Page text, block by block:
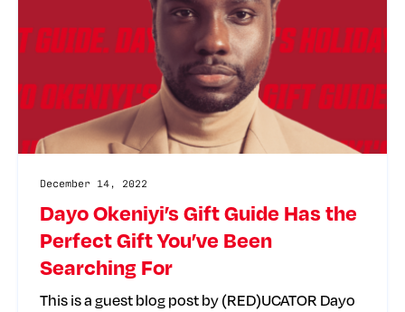
Dayo Okeniyi’s Gift Guide Has the
Perfect Gift You’ve Been
Searching For
December 14, 2022
This is a guest blog post by (RED)UCATOR Dayo